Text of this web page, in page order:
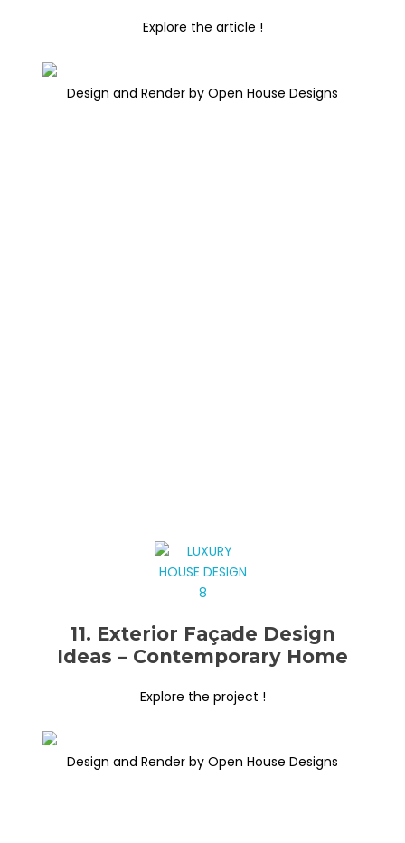
Explore the article !
Design and Render by Open House Designs
11. Exterior Façade Design
Ideas – Contemporary Home
Explore the project !
Design and Render by Open House Designs